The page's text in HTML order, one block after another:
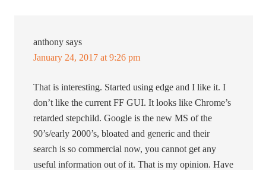
anthony says
January 24, 2017 at 9:26 pm
That is interesting. Started using edge and I like it. I
don’t like the current FF GUI. It looks like Chrome’s
retarded stepchild. Google is the new MS of the
90’s/early 2000’s, bloated and generic and their
search is so commercial now, you cannot get any
useful information out of it. That is my opinion. Have